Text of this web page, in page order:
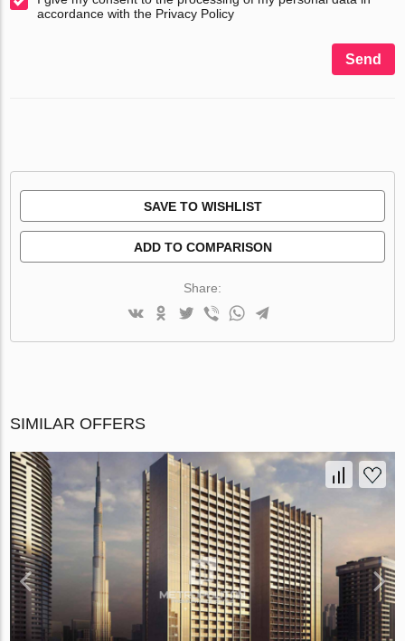
accordance with the Privacy Policy
Send
SAVE TO WISHLIST
ADD TO COMPARISON
Share:
SIMILAR OFFERS